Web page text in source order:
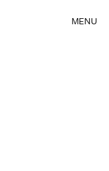
MENU